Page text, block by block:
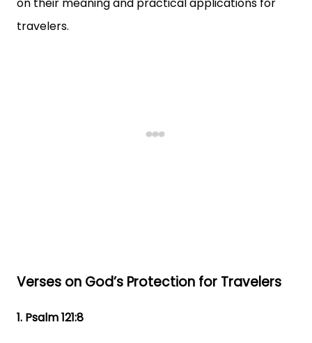
travelers.
Verses on God’s Protection for Travelers
1. Psalm 121:8